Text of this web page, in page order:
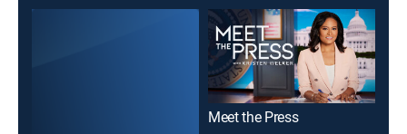
Meet the Press